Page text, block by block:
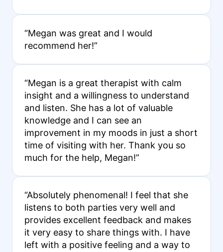
“Megan was great and I would
recommend her!”
“Megan is a great therapist with calm
insight and a willingness to understand
and listen. She has a lot of valuable
knowledge and I can see an
improvement in my moods in just a short
time of visiting with her. Thank you so
much for the help, Megan!”
“Absolutely phenomenal! I feel that she
listens to both parties very well and
provides excellent feedback and makes
it very easy to share things with. I have
left with a positive feeling and a way to